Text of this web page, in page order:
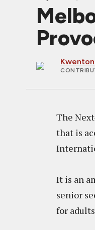
The
that is
It is an
senior
for